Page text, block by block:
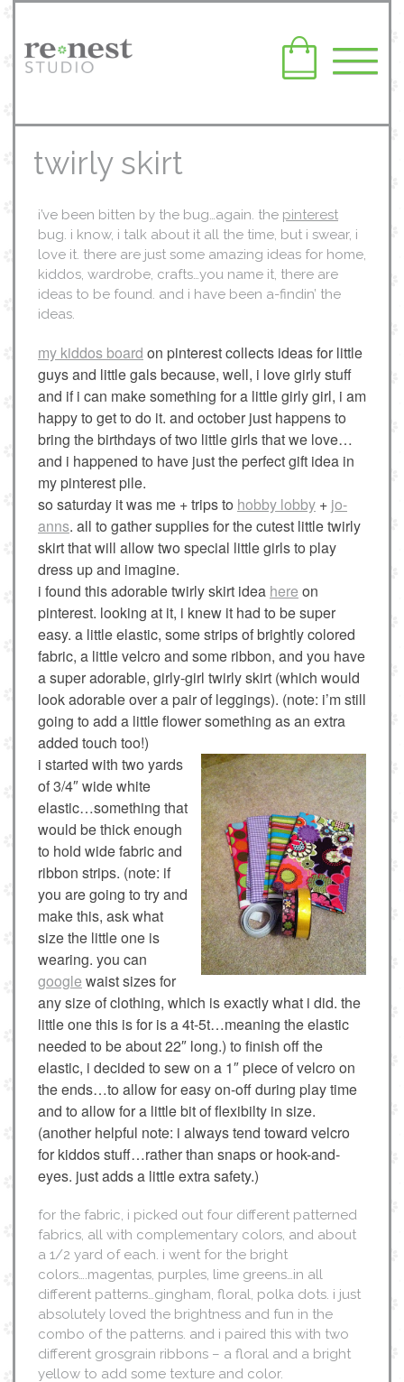
twirly skirt
i’ve been bitten by the bug…again. the pinterest
bug. i know, i talk about it all the time, but i swear, i
love it. there are just some amazing ideas for home,
kiddos, wardrobe, crafts…you name it, there are
ideas to be found. and i have been a-findin’ the
ideas.
my kiddos board on pinterest collects ideas for little
guys and little gals because, well, i love girly stuff
and if i can make something for a little girly girl, i am
happy to get to do it. and october just happens to
bring the birthdays of two little girls that we love…
and i happened to have just the perfect gift idea in
my pinterest pile.
so saturday it was me + trips to hobby lobby + jo-
anns. all to gather supplies for the cutest little twirly
skirt that will allow two special little girls to play
dress up and imagine.
i found this adorable twirly skirt idea here on
pinterest. looking at it, i knew it had to be super
easy. a little elastic, some strips of brightly colored
fabric, a little velcro and some ribbon, and you have
a super adorable, girly-girl twirly skirt (which would
look adorable over a pair of leggings). (note: i’m still
going to add a little flower something as an extra
added touch too!)
i started with two yards
of 3/4″ wide white
elastic…something that
would be thick enough
to hold wide fabric and
ribbon strips. (note: if
you are going to try and
make this, ask what
size the little one is
wearing. you can
google waist sizes for
any size of clothing, which is exactly what i did. the
little one this is for is a 4t-5t…meaning the elastic
needed to be about 22″ long.) to finish off the
elastic, i decided to sew on a 1″ piece of velcro on
the ends…to allow for easy on-off during play time
and to allow for a little bit of flexibilty in size.
(another helpful note: i always tend toward velcro
for kiddos stuff…rather than snaps or hook-and-
eyes. just adds a little extra safety.)
for the fabric, i picked out four different patterned
fabrics, all with complementary colors, and about
a 1/2 yard of each. i went for the bright
colors….magentas, purples, lime greens…in all
different patterns…gingham, floral, polka dots. i just
absolutely loved the brightness and fun in the
combo of the patterns. and i paired this with two
different grosgrain ribbons – a floral and a bright
yellow to add some texture and color.